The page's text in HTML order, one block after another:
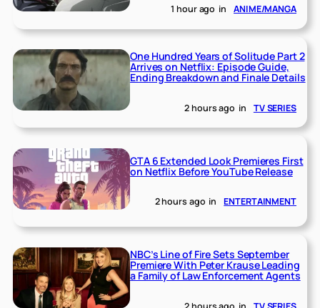
1 hour ago in ANIME/MANGA
One Hundred Years of Solitude Part 2
Arrives on Netflix: Episode Guide,
Ending Breakdown and Finale Details
2 hours ago in TV SERIES
GTA 6 Extended Look Premieres First
on Netflix Before YouTube Release
2 hours ago in ENTERTAINMENT
NBC’s Line of Fire Sets September
Premiere With Peter Krause Leading
a Family of Law Enforcement Agents